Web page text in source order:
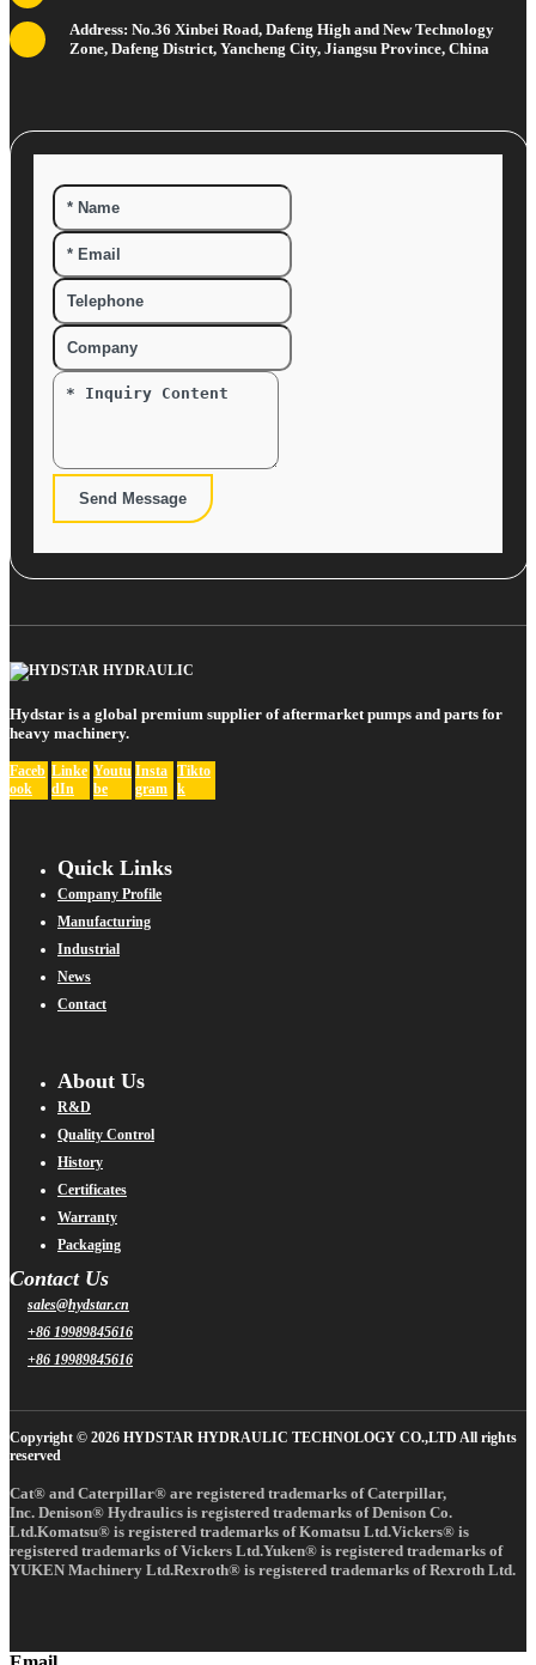
Address: No.36 Xinbei Road, Dafeng High and New Technology
Zone, Dafeng District, Yancheng City, Jiangsu Province, China
Send Message
Hydstar is a global premium supplier of aftermarket pumps and parts for
heavy machinery.
Faceb
ook
Linke
dIn
Youtu
be
Insta
gram
Tikto
k
Quick Links
Company Profile
Manufacturing
Industrial
News
Contact
About Us
R&D
Quality Control
History
Certificates
Warranty
Packaging
Contact Us
sales@hydstar.cn
+86 19989845616
+86 19989845616
Copyright © 2026 HYDSTAR HYDRAULIC TECHNOLOGY CO.,LTD All rights
reserved
Cat® and Caterpillar® are registered trademarks of Caterpillar,
Inc. Denison® Hydraulics is registered trademarks of Denison Co.
Ltd.Komatsu® is registered trademarks of Komatsu Ltd.Vickers® is
registered trademarks of Vickers Ltd.Yuken® is registered trademarks of
YUKEN Machinery Ltd.Rexroth® is registered trademarks of Rexroth Ltd.